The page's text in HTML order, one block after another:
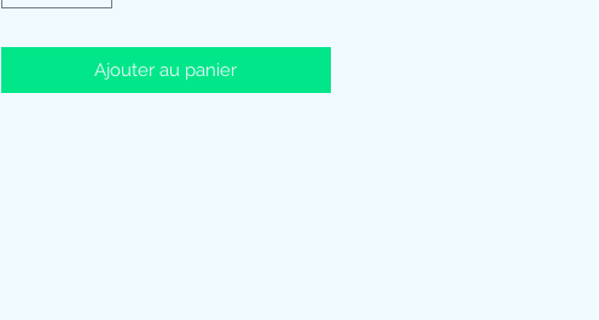
Ajouter au panier